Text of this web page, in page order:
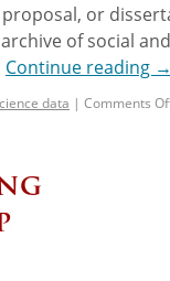
or
of social and
Continue reading →
data | Comments